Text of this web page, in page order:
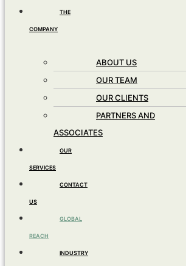
THE
COMPANY
ABOUT US
OUR TEAM
OUR CLIENTS
PARTNERS AND
ASSOCIATES
OUR
SERVICES
CONTACT
US
GLOBAL
REACH
INDUSTRY